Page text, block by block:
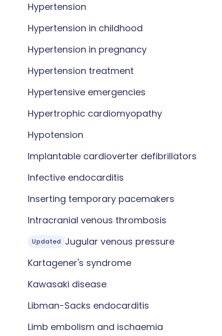
Hypertension
Hypertension in childhood
Hypertension in pregnancy
Hypertension treatment
Hypertensive emergencies
Hypertrophic cardiomyopathy
Hypotension
Implantable cardioverter defibrillators
Infective endocarditis
Inserting temporary pacemakers
Intracranial venous thrombosis
Updated Jugular venous pressure
Kartagener's syndrome
Kawasaki disease
Libman-Sacks endocarditis
Limb embolism and ischaemia